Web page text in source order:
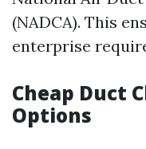
(NADCA). This
enterprise
Cheap Duct
Options